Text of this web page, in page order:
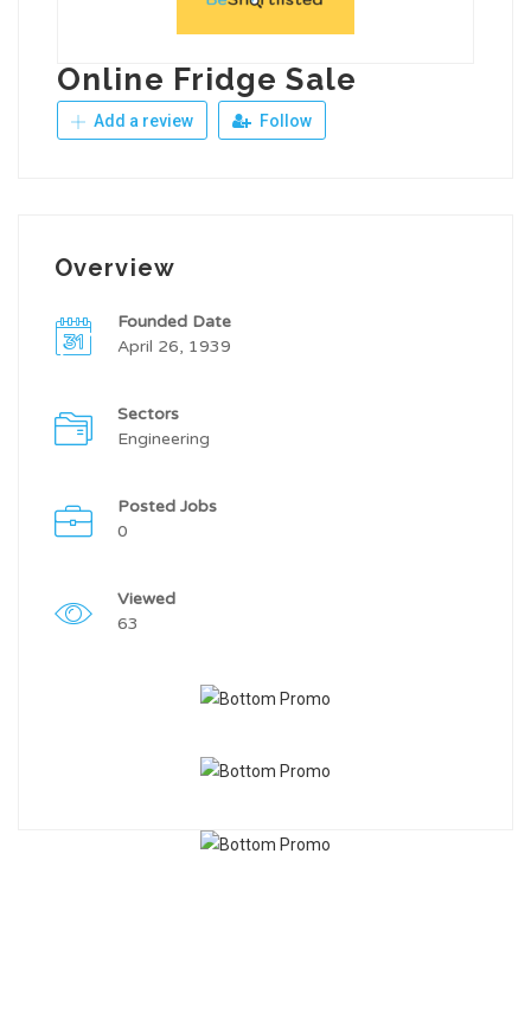
Online Fridge Sale
Add a review Follow
Overview
Founded Date
April 26, 1939
Sectors
Engineering
Posted Jobs
0
Viewed
63